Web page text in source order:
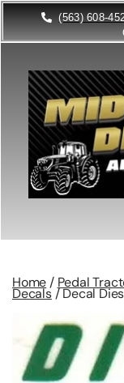
(563) 608-
Home / Pedal
Decals/ Decal